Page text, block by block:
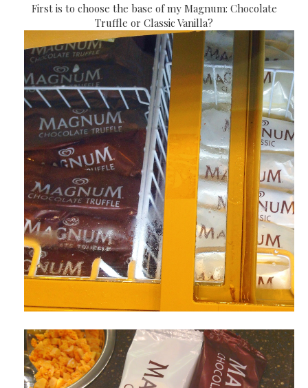
First is to choose the base of my Magnum: Chocolate
Truffle or Classic Vanilla?